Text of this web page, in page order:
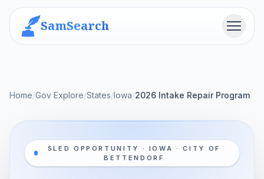
SamSearch Menu
Home/Gov Explore/States/Iowa/2026 Intake Repair Program
SLED OPPORTUNITY · IOWA · CITY OF
BETTENDORF